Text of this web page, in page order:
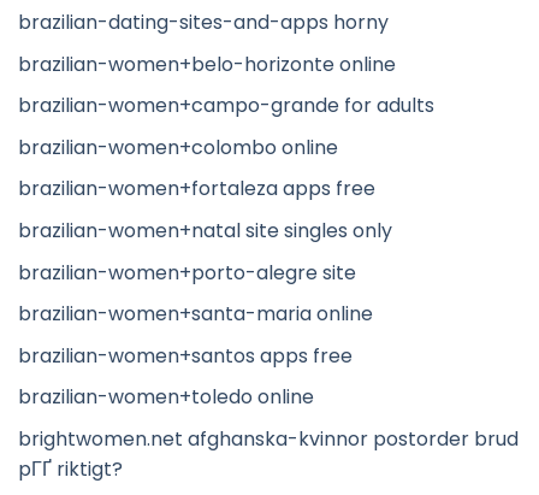
brazilian-dating-sites-and-apps horny
brazilian-women+belo-horizonte online
brazilian-women+campo-grande for adults
brazilian-women+colombo online
brazilian-women+fortaleza apps free
brazilian-women+natal site singles only
brazilian-women+porto-alegre site
brazilian-women+santa-maria online
brazilian-women+santos apps free
brazilian-women+toledo online
brightwomen.net afghanska-kvinnor postorder brud
pГҐ riktigt?